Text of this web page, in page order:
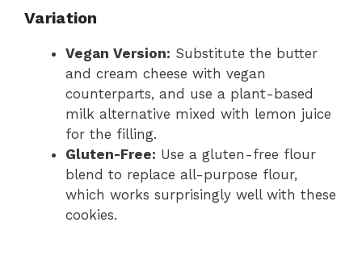
Variation
Vegan Version: Substitute the butter
and cream cheese with vegan
counterparts, and use a plant-based
milk alternative mixed with lemon juice
for the filling.
Gluten-Free: Use a gluten-free flour
blend to replace all-purpose flour,
which works surprisingly well with these
cookies.